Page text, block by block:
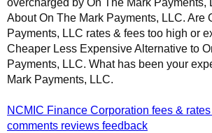
overcharged by On The Mark
About On The Mark Payments, LLC. Are
Payments, LLC rates & fees too high or
Cheaper Less Expensive Alternative to
Payments, LLC. What has been your
Mark Payments, LLC.
NCMIC Finance Corporation fees &
comments reviews feedback